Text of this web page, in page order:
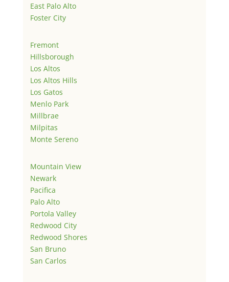
East Palo Alto
Foster City
Fremont
Hillsborough
Los Altos
Los Altos Hills
Los Gatos
Menlo Park
Millbrae
Milpitas
Monte Sereno
Mountain View
Newark
Pacifica
Palo Alto
Portola Valley
Redwood City
Redwood Shores
San Bruno
San Carlos